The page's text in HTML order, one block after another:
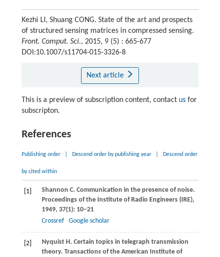
Kezhi LI, Shuang CONG. State of the art and prospects
of structured sensing matrices in compressed sensing.
Front. Comput. Sci., 2015, 9 (5) : 665-677
DOI:10.1007/s11704-015-3326-8
Next article
This is a preview of subscription content, contact usfor
subscripton.
References
Publishing order Descend order by publishing year Descend order
by cited within
[1] Shannon C. Communication in the presence of noise.
Proceedings of the Institute of Radio Engineers (IRE),
1949, 37(1): 10−21
Crossref
Google scholar
[2] Nyquist H. Certain topics in telegraph transmission
theory. Transactions of the American Institute of